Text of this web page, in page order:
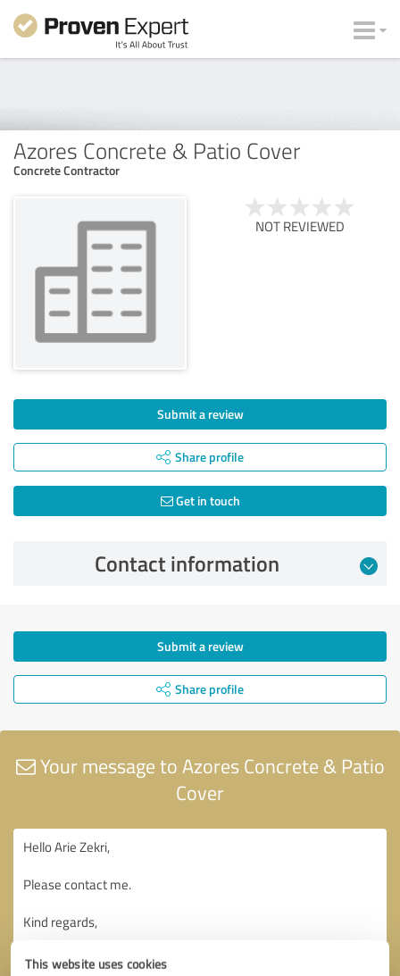
This website uses cookies
Azores Concrete & Patio Cover
Concrete Contractor
NOT REVIEWED
Submit a review
Share profile
Get in touch
Contact information
Submit a review
Share profile
Your message to Azores Concrete & Patio
Cover